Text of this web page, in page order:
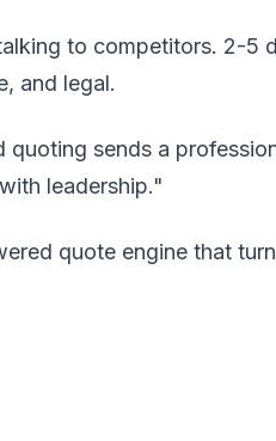
to competitors. 2-5
and legal.
sends a
leadership."
quote engine that